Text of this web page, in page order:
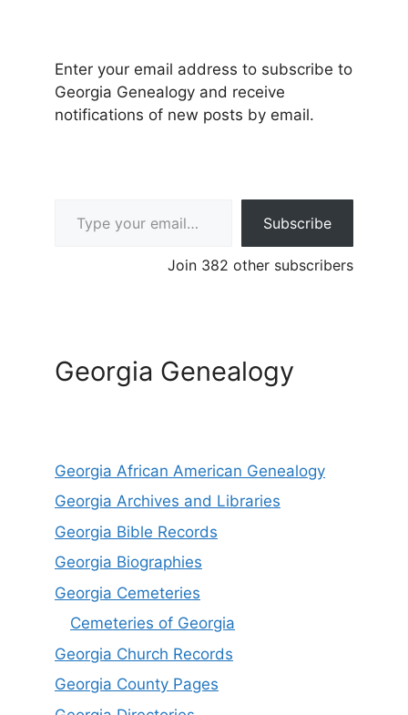
Enter your email address to subscribe to
Georgia Genealogy and receive
notifications of new posts by email.
Subscribe
Join 382 other subscribers
Georgia Genealogy
Georgia African American Genealogy
Georgia Archives and Libraries
Georgia Bible Records
Georgia Biographies
Georgia Cemeteries
Cemeteries of Georgia
Georgia Church Records
Georgia County Pages